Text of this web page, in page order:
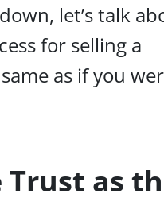
let’s talk
for selling a
as if you
Trust as